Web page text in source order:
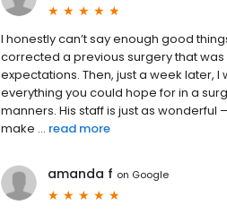
I honestly can’t say enough good
corrected a previous surgery that
expectations. Then, just a week later,
everything you could hope for in a
manners. His staff is just as
make ... read more
amanda f on Google